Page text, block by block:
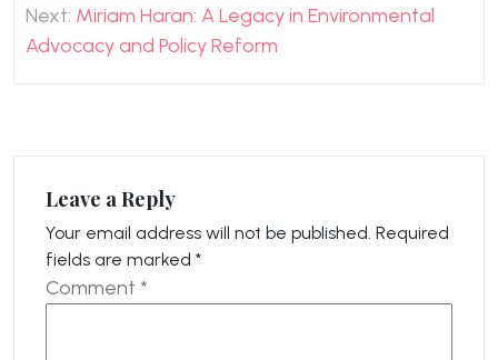
Next: Miriam Haran: A Legacy in Environmental
Advocacy and Policy Reform
Leave a Reply
Your email address will not be published. Required
fields are marked *
Comment *